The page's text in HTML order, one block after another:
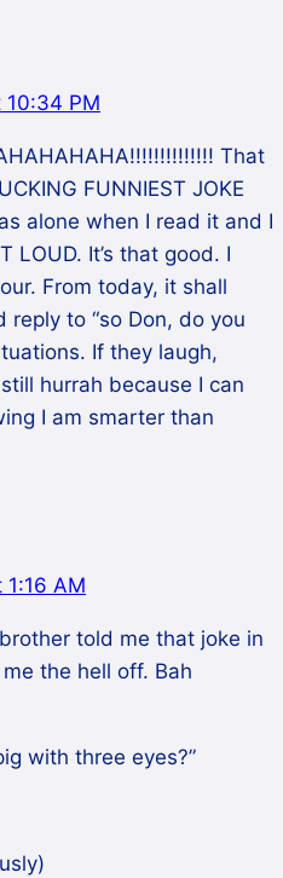
10:34 PM
That
FUNNIEST JOKE
alone when I read it and I
LOUD. It’s that good. I
From today, it shall
reply to “so Don, do you
If they laugh,
hurrah because I can
I am smarter than
AM
told me that joke in
the hell off. Bah
with three eyes?”